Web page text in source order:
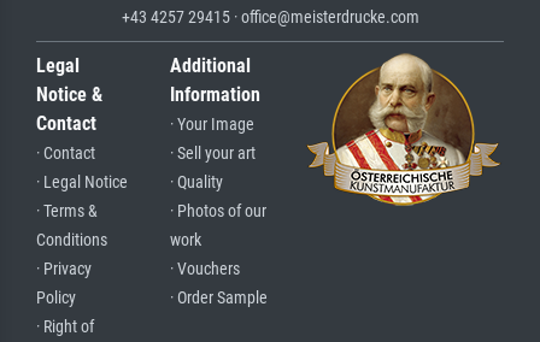
+43 4257 29415 · office@meisterdrucke.com
Legal
Notice &
Contact
· Contact
· Legal Notice
· Terms &
Conditions
· Privacy
Policy
· Right of
Additional
Information
· Your Image
· Sell your art
· Quality
· Photos of our
work
· Vouchers
· Order Sample